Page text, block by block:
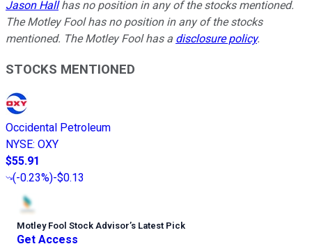
Jason Hallhas no position in any of the stocks mentioned.
The Motley Fool has no position in any of the stocks
mentioned. The Motley Fool has a disclosure policy.
STOCKS MENTIONED
Occidental Petroleum
NYSE: OXY
$55.91
(-0.23%)-$0.13
Motley Fool Stock Advisor’s Latest Pick
Get Access